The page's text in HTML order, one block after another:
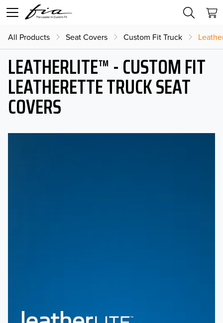
All Products Seat Covers Custom Fit Truck
LEATHERLITE™ - CUSTOM FIT
LEATHERETTE TRUCK SEAT
COVERS